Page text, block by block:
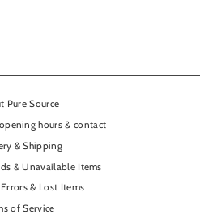
Pure Source
hours & contact
& Shipping
& Unavailable Items
& Lost Items
of Service